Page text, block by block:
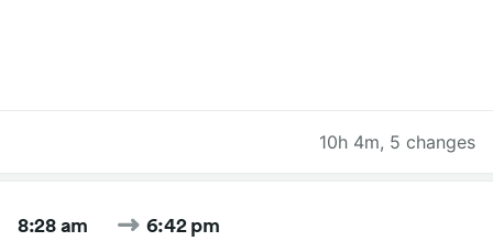
10h 4m, 5 changes
8:28 am 6:42 pm